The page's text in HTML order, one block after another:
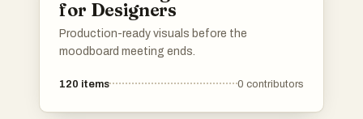
for Designers
Production-ready visuals before the
moodboard meeting ends.
120 items 0 contributors